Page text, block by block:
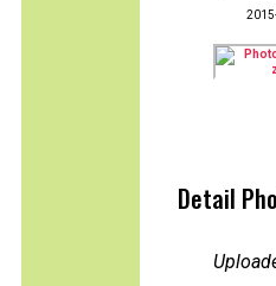
Detail